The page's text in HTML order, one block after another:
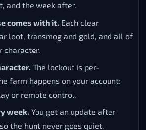
and the week after.
comes with it. Each clear
loot, transmog and gold, and all of
character.
The lockout is per-
farm happens on your account:
or remote control.
week. You get an update after
the hunt never goes quiet.